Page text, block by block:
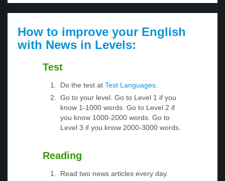
How to improve your English
with News in Levels:
Test
Do the test at Test Languages
Go to your level. Go to Level 1 if you
know 1-1000 words. Go to Level 2 if
you know 1000-2000 words. Go to
Level 3 if you know 2000-3000 words.
Reading
Read two news articles every day.